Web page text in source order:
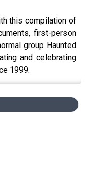
this compilation of
first-person
group Haunted
and celebrating
1999.